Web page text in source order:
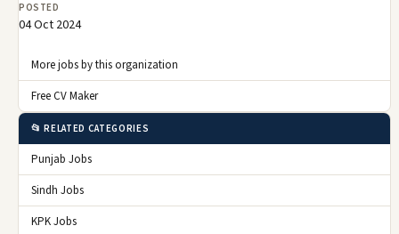
POSTED
04 Oct 2024
More jobs by this organization
Free CV Maker
📂 RELATED CATEGORIES
Punjab Jobs
Sindh Jobs
KPK Jobs